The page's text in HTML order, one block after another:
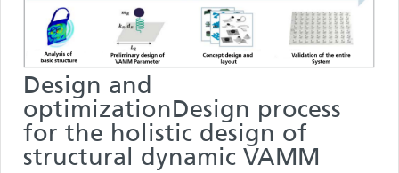
Design and
optimizationDesign process
for the holistic design of
structural dynamic VAMM